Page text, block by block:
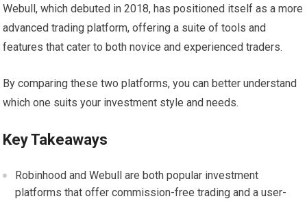
Webull, which debuted in 2018, has positioned itself as a more
advanced trading platform, offering a suite of tools and
features that cater to both novice and experienced traders.
By comparing these two platforms, you can better understand
which one suits your investment style and needs.
Key Takeaways
Robinhood and Webull are both popular investment
platforms that offer commission-free trading and a user-